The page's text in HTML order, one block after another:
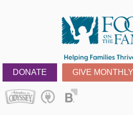
DONATE GIVE MONTHLY